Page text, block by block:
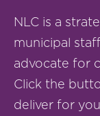
NLC is a
municipal
advocate for
Click the
deliver for